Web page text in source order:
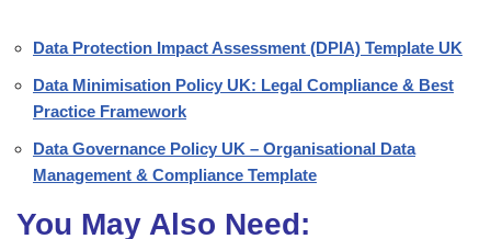
Data Protection Impact Assessment (DPIA) Template UK
Data Minimisation Policy UK: Legal Compliance & Best
Practice Framework
Data Governance Policy UK – Organisational Data
Management & Compliance Template
You May Also Need: